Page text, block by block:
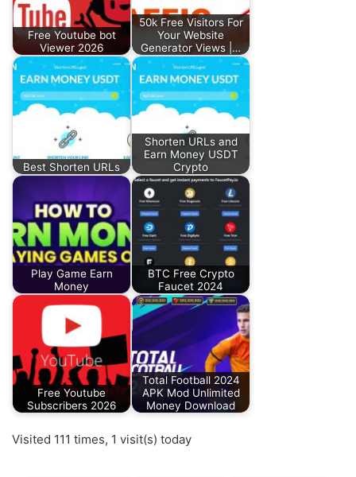
Free Youtube bot
Viewer 2026
50k Free Visitors For
Your Website
Generator Views |…
Best Shorten URLs
Shorten URLs and
Earn Money USDT
Crypto
Play Game Earn
Money
BTC Free Crypto
Faucet 2024
Free Youtube
Subscribers 2026
Total Football 2024
APK Mod Unlimited
Money Download
Visited 111 times, 1 visit(s) today